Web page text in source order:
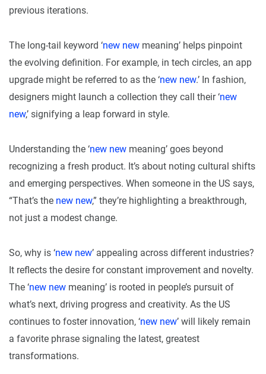
previous iterations.
The long-tail keyword ‘new new meaning’ helps pinpoint
the evolving definition. For example, in tech circles, an app
upgrade might be referred to as the ‘new new.’ In fashion,
designers might launch a collection they call their ‘new
new,’ signifying a leap forward in style.
Understanding the ‘new new meaning’ goes beyond
recognizing a fresh product. It’s about noting cultural shifts
and emerging perspectives. When someone in the US says,
“That’s the new new,” they’re highlighting a breakthrough,
not just a modest change.
So, why is ‘new new’ appealing across different industries?
It reflects the desire for constant improvement and novelty.
The ‘new new meaning’ is rooted in people’s pursuit of
what’s next, driving progress and creativity. As the US
continues to foster innovation, ‘new new’ will likely remain
a favorite phrase signaling the latest, greatest
transformations.